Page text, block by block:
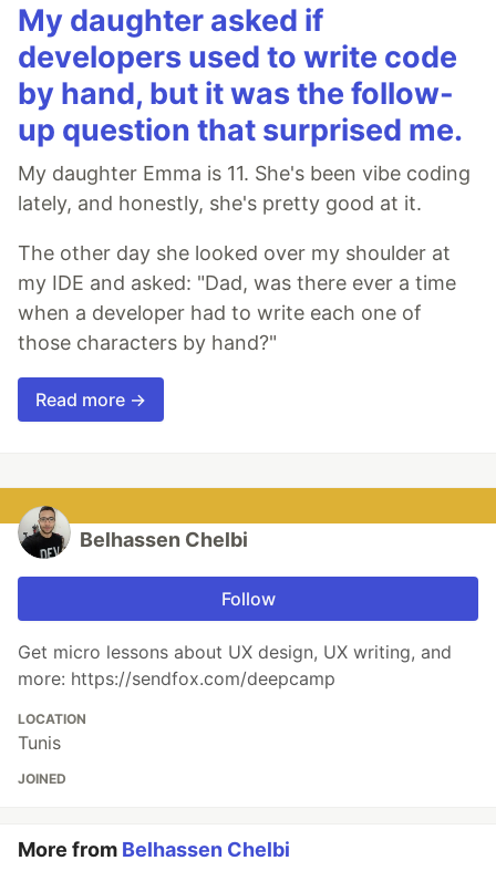
My daughter asked if
developers used to write code
by hand, but it was the follow-
up question that surprised me.
My daughter Emma is 11. She's been vibe coding
lately, and honestly, she's pretty good at it.
The other day she looked over my shoulder at
my IDE and asked: "Dad, was there ever a time
when a developer had to write each one of
those characters by hand?"
Read more →
Belhassen Chelbi
Follow
Get micro lessons about UX design, UX writing, and
more: https://sendfox.com/deepcamp
LOCATION
Tunis
JOINED
More from Belhassen Chelbi